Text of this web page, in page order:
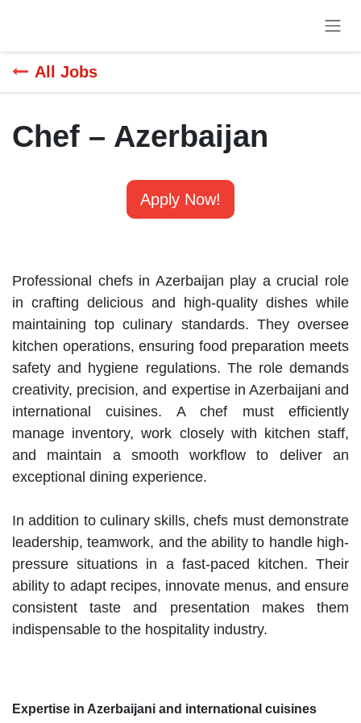
All Jobs
Chef – Azerbaijan
Apply Now!
Professional chefs in Azerbaijan play a crucial role
in crafting delicious and high-quality dishes while
maintaining top culinary standards. They oversee
kitchen operations, ensuring food preparation meets
safety and hygiene regulations. The role demands
creativity, precision, and expertise in Azerbaijani and
international cuisines. A chef must efficiently
manage inventory, work closely with kitchen staff,
and maintain a smooth workflow to deliver an
exceptional dining experience.
In addition to culinary skills, chefs must demonstrate
leadership, teamwork, and the ability to handle high-
pressure situations in a fast-paced kitchen. Their
ability to adapt recipes, innovate menus, and ensure
consistent taste and presentation makes them
indispensable to the hospitality industry.
Expertise in Azerbaijani and international cuisines